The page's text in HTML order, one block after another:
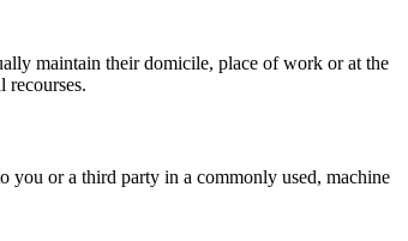
maintain their domicile, place of work or at the
recourses.
you or a third party in a commonly used, machine